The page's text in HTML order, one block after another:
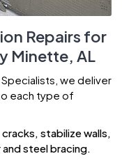
Repairs for
Minette, AL
we deliver
each type of
cracks, stabilize walls,
steel bracing.